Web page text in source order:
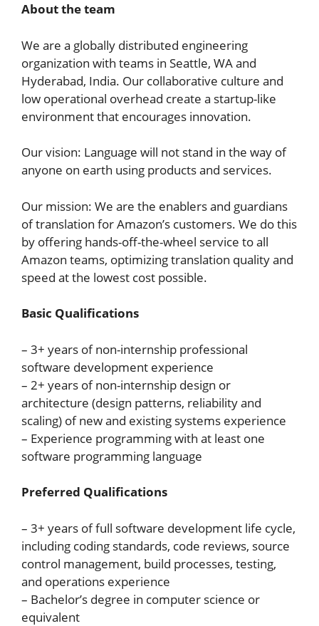
About the team
We are a globally distributed engineering
organization with teams in Seattle, WA and
Hyderabad, India. Our collaborative culture and
low operational overhead create a startup-like
environment that encourages innovation.
Our vision: Language will not stand in the way of
anyone on earth using products and services.
Our mission: We are the enablers and guardians
of translation for Amazon’s customers. We do this
by offering hands-off-the-wheel service to all
Amazon teams, optimizing translation quality and
speed at the lowest cost possible.
Basic Qualifications
– 3+ years of non-internship professional
software development experience
– 2+ years of non-internship design or
architecture (design patterns, reliability and
scaling) of new and existing systems experience
– Experience programming with at least one
software programming language
Preferred Qualifications
– 3+ years of full software development life cycle,
including coding standards, code reviews, source
control management, build processes, testing,
and operations experience
– Bachelor’s degree in computer science or
equivalent